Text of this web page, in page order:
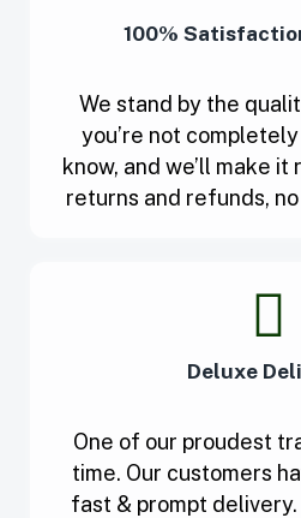
100%
We stand by the
you’re not
know, and we’ll make
returns and refunds,
Deluxe
One of our proudest
time. Our customers
fast & prompt